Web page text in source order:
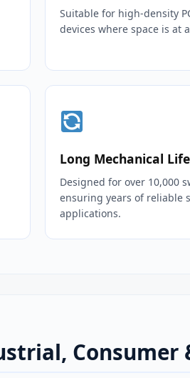
Suitable for high‑density
devices where space is at
Long Mechanical Life
Designed for over 10,000
ensuring years of reliable
applications.
Consumer